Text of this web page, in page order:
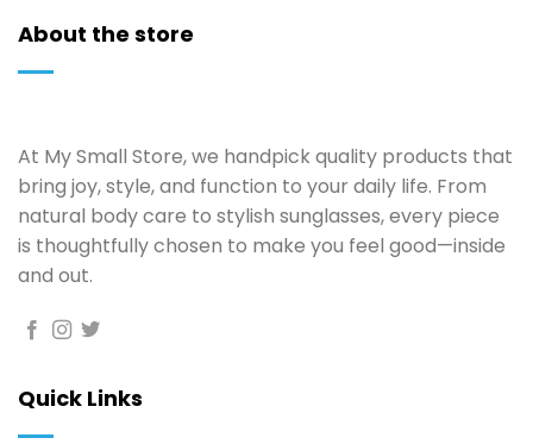
About the store
At My Small Store, we handpick quality products that
bring joy, style, and function to your daily life. From
natural body care to stylish sunglasses, every piece
is thoughtfully chosen to make you feel good—inside
and out.
Quick Links